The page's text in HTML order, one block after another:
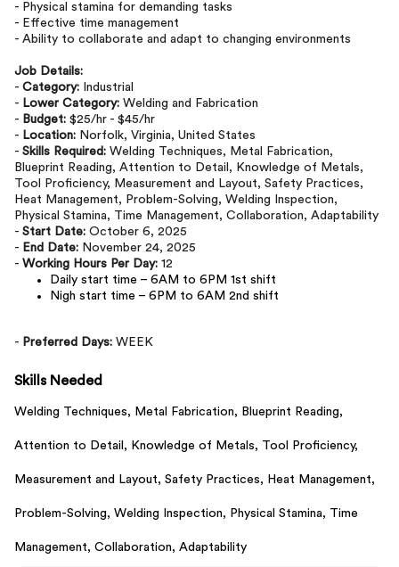
- Physical stamina for demanding tasks
- Effective time management
- Ability to collaborate and adapt to changing environments
Job Details:
- Category: Industrial
- Lower Category: Welding and Fabrication
- Budget: $25/hr - $45/hr
- Location: Norfolk, Virginia, United States
- Skills Required: Welding Techniques, Metal Fabrication,
Blueprint Reading, Attention to Detail, Knowledge of Metals,
Tool Proficiency, Measurement and Layout, Safety Practices,
Heat Management, Problem-Solving, Welding Inspection,
Physical Stamina, Time Management, Collaboration, Adaptability
- Start Date: October 6, 2025
- End Date: November 24, 2025
- Working Hours Per Day: 12
Daily start time – 6AM to 6PM 1st shift
Nigh start time – 6PM to 6AM 2nd shift
- Preferred Days: WEEK
Skills Needed
Welding Techniques, Metal Fabrication, Blueprint Reading,
Attention to Detail, Knowledge of Metals, Tool Proficiency,
Measurement and Layout, Safety Practices, Heat Management,
Problem-Solving, Welding Inspection, Physical Stamina, Time
Management, Collaboration, Adaptability